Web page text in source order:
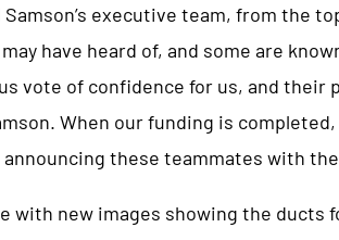
executive team, from the
have heard of, and some are
vote of confidence for us, and their
When our funding is
these teammates with
with new images showing the ducts